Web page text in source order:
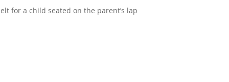
for a child seated on the parent’s lap